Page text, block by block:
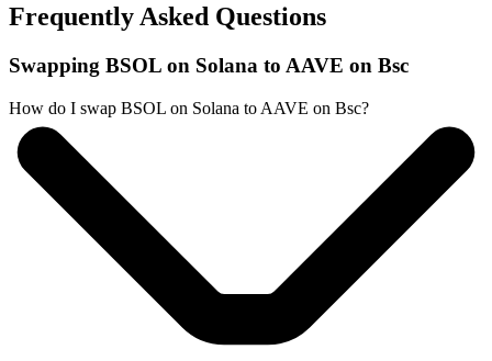
Frequently Asked Questions
Swapping BSOL on Solana to AAVE on Bsc
How do I swap BSOL on Solana to AAVE on Bsc?